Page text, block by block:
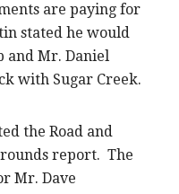
are paying for
stated he would
and Mr. Daniel
with Sugar Creek.
the Road and
report. The
Mr. Dave